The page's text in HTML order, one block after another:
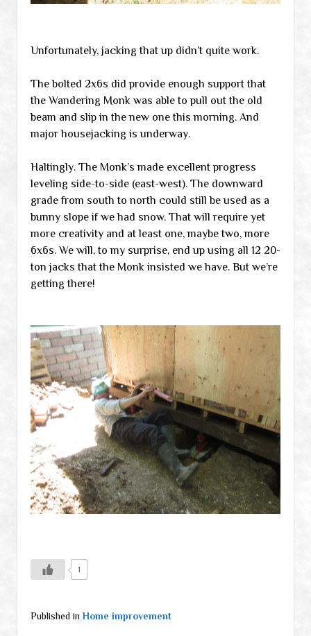
Unfortunately, jacking that up didn’t quite work.
The bolted 2x6s did provide enough support that
the Wandering Monk was able to pull out the old
beam and slip in the new one this morning. And
major housejacking is underway.
Haltingly. The Monk’s made excellent progress
leveling side-to-side (east-west). The downward
grade from south to north could still be used as a
bunny slope if we had snow. That will require yet
more creativity and at least one, maybe two, more
6x6s. We will, to my surprise, end up using all 12 20-
ton jacks that the Monk insisted we have. But we’re
getting there!
1
Published in Home improvement